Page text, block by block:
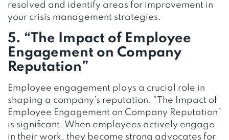
resolved and identify areas for improvement in
your crisis management strategies.
5. “The Impact of Employee
Engagement on Company
Reputation”
Employee engagement plays a crucial role in
shaping a company’s reputation. “The Impact of
Employee Engagement on Company Reputation”
is significant. When employees actively engage
in their work, they become strong advocates for